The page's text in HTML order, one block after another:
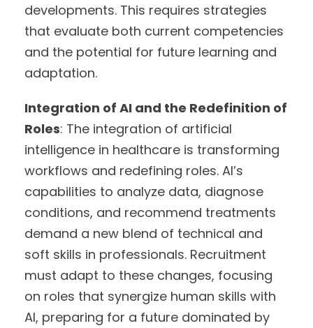
developments. This requires strategies
that evaluate both current competencies
and the potential for future learning and
adaptation.
Integration of AI and the Redefinition of
Roles: The integration of artificial
intelligence in healthcare is transforming
workflows and redefining roles. AI’s
capabilities to analyze data, diagnose
conditions, and recommend treatments
demand a new blend of technical and
soft skills in professionals. Recruitment
must adapt to these changes, focusing
on roles that synergize human skills with
AI, preparing for a future dominated by